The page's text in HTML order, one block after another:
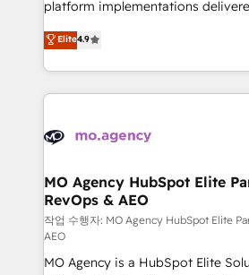
adoption assurance. Our tried and tested Roadmap
methodology will ensure that you
deployment experience possible.
new to HubSpot or seeking to
install, our team have the change
platform implementations
Elite Solutions Partner for
migrate, replatform, and scale
in high-impact CRM and CMS
onboarding from platforms like
WordPress and legacy CRMs,
architectures that accelerate
performance. - Multi-object CRM migration, cleanup,
and implementation. - Pre-built
integrations across your full tech
object setup, CMS builds, and full-
Elite4.9
MO Agency HubSpot Elite
RevOps & AEO
작업 수행자: MO Agency HubSpot Elite
AEO
MO Agency is a HubSpot Elite